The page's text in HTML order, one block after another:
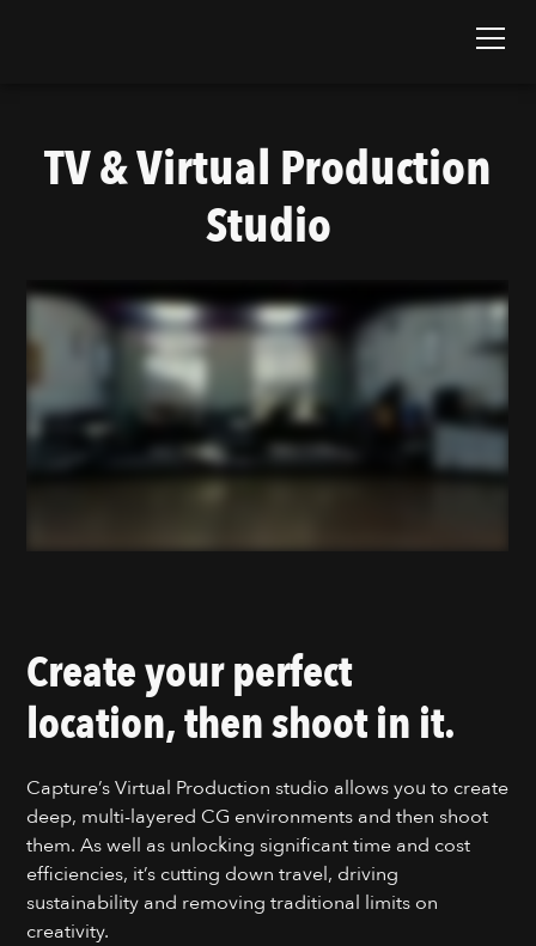
TV & Virtual Production
Studio
Create your perfect
location, then shoot in it.
Capture’s Virtual Production studio allows you to create
deep, multi-layered CG environments and then shoot
them. As well as unlocking significant time and cost
efficiencies, it’s cutting down travel, driving
sustainability and removing traditional limits on
creativity.